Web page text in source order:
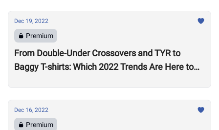
Dec 19, 2022
Premium
From Double-Under Crossovers and TYR to
Baggy T-shirts: Which 2022 Trends Are Here to
Dec 16, 2022
Premium